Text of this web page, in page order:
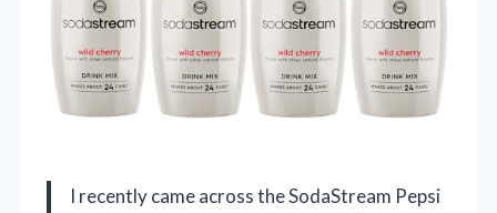
I recently came across the SodaStream Pepsi